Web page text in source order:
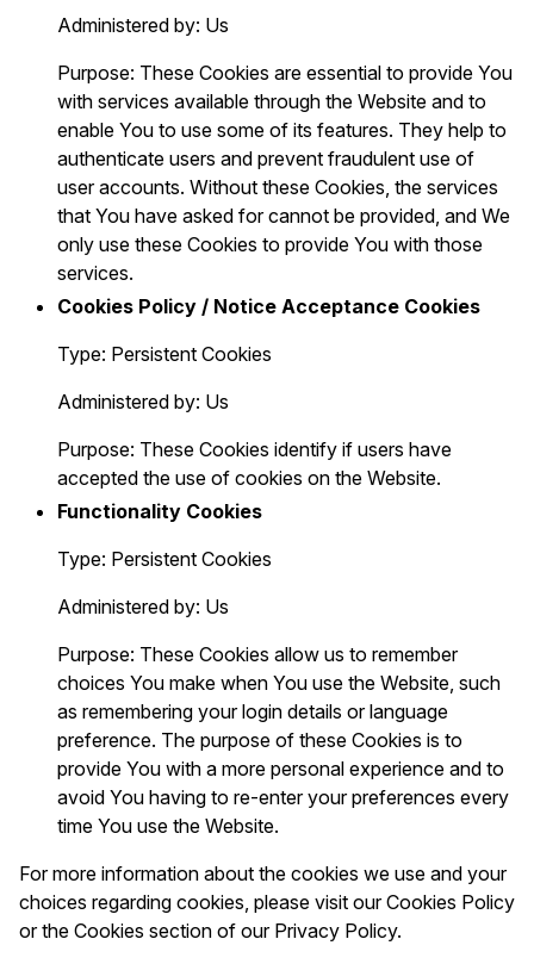
Administered by: Us
Purpose: These Cookies are essential to provide You
with services available through the Website and to
enable You to use some of its features. They help to
authenticate users and prevent fraudulent use of
user accounts. Without these Cookies, the services
that You have asked for cannot be provided, and We
only use these Cookies to provide You with those
services.
Cookies Policy / Notice Acceptance Cookies
Type: Persistent Cookies
Administered by: Us
Purpose: These Cookies identify if users have
accepted the use of cookies on the Website.
Functionality Cookies
Type: Persistent Cookies
Administered by: Us
Purpose: These Cookies allow us to remember
choices You make when You use the Website, such
as remembering your login details or language
preference. The purpose of these Cookies is to
provide You with a more personal experience and to
avoid You having to re-enter your preferences every
time You use the Website.
For more information about the cookies we use and your
choices regarding cookies, please visit our Cookies Policy
or the Cookies section of our Privacy Policy.